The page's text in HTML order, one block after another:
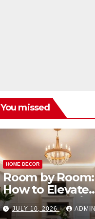
You missed
HOME DECOR
Room by Room:
How to Elevate
Your Home with
Smart Lighting
JULY 10, 2026 ADMIN